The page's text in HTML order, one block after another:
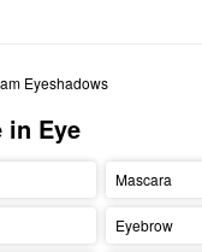
Eyeshadows
in Eye
Mascara
Eyebrow